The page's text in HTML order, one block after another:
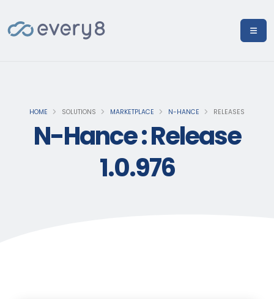
HOME SOLUTIONS MARKETPLACE N-HANCE RELEASES
N-Hance : Release
1.0.976